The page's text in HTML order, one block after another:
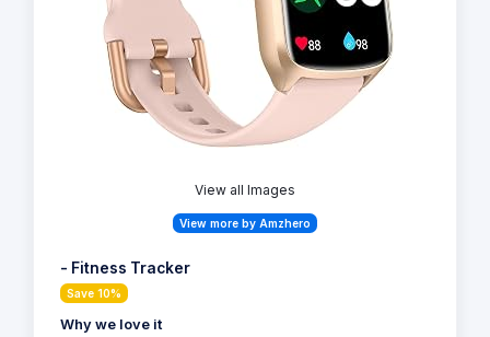
View all Images
View more by Amzhero
- Fitness Tracker
Save 10%
Why we love it